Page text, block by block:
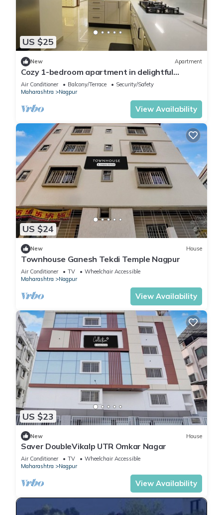
US $25
New Apartment
Cozy 1-bedroom apartment in delightful
Nagpur with fitness room, WiFi
Air Conditioner Balcony/Terrace
Security/Safety
Maharashtra
Nagpur
View Availability
US $24
New House
Townhouse Ganesh Tekdi Temple Nagpur
Air Conditioner TV
Wheelchair Accessible
Maharashtra
Nagpur
View Availability
US $23
New House
Saver DoubleVikalp UTR Omkar Nagar
Air Conditioner TV
Wheelchair Accessible
Maharashtra
Nagpur
View Availability